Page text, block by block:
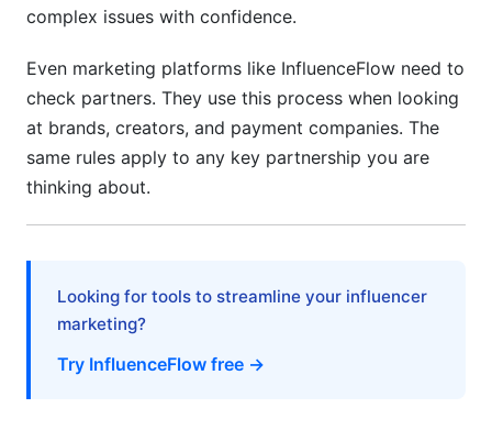
Assessment
Creating Your Customized Technical Partnership
Assessment Checklist
How InfluenceFlow Uses Partnership
Assessment
Frequently Asked Questions
Why is partnership assessment important
before signing contracts?
complex issues with confidence.
Even marketing platforms like InfluenceFlow need to
check partners. They use this process when looking
at brands, creators, and payment companies. The
same rules apply to any key partnership you are
thinking about.
Looking for tools to streamline your influencer
marketing?
Try InfluenceFlow free →